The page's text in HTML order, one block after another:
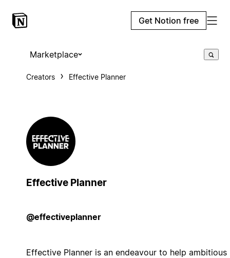
Get Notion free
Marketplace
Creators Effective Planner
Effective Planner
@effectiveplanner
Effective Planner is an endeavour to help ambitious